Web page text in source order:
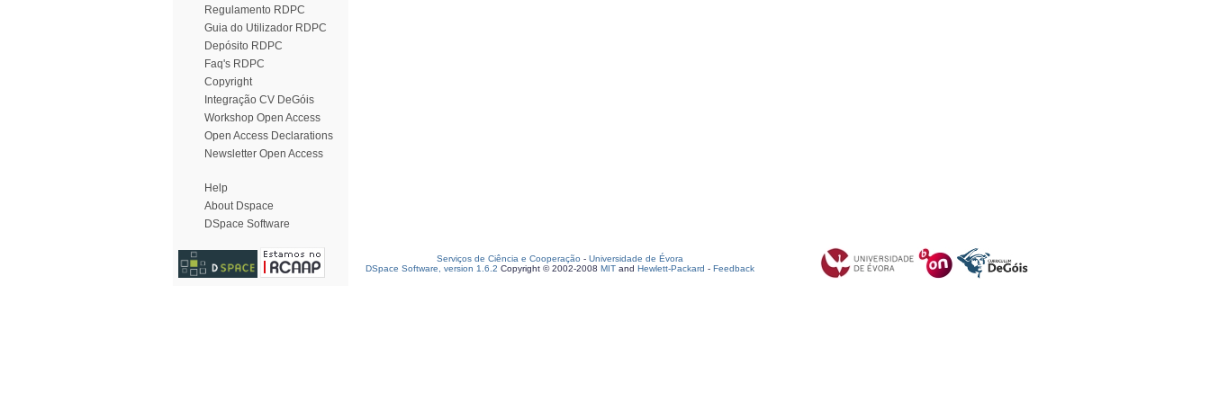
Regulamento RDPC
Guia do Utilizador RDPC
Depósito RDPC
Faq's RDPC
Copyright
Integração CV DeGóis
Workshop Open Access
Open Access Declarations
Newsletter Open Access
Help
About Dspace
DSpace Software
Serviços de Ciência e Cooperação - Universidade de Évora
DSpace Software, version 1.6.2 Copyright © 2002-2008 MIT and Hewlett-Packard - Feedback